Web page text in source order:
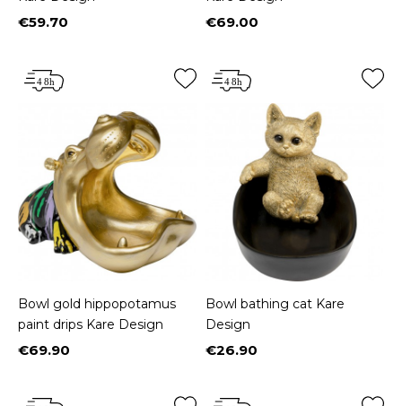
Price
€59.70 Price
€69.00
Bowl gold hippopotamus
paint drips Kare Design
Price
€69.90
Bowl bathing cat Kare
Design
Price
€26.90